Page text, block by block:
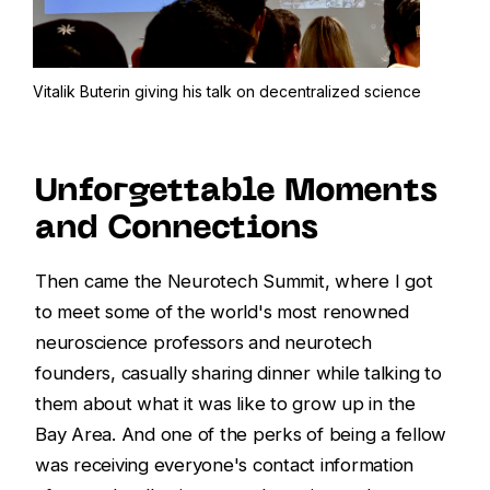
Vitalik Buterin giving his talk on decentralized science
Unforgettable Moments
and Connections
Then came the Neurotech Summit, where I got
to meet some of the world's most renowned
neuroscience professors and neurotech
founders, casually sharing dinner while talking to
them about what it was like to grow up in the
Bay Area. And one of the perks of being a fellow
was receiving everyone's contact information